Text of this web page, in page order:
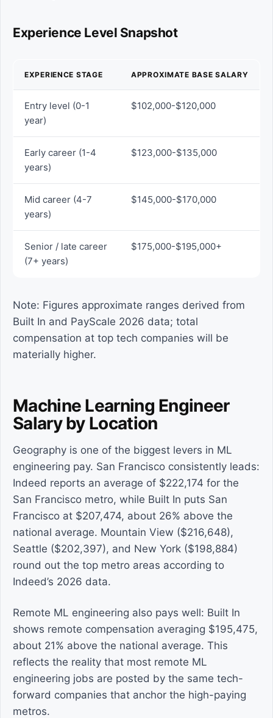
Experience Level Snapshot
EXPERIENCE STAGE APPROXIMATE BASE SALARY
Entry level (0-1
year)
$102,000-$120,000
Early career (1-4
years)
$123,000-$135,000
Mid career (4-7
years)
$145,000-$170,000
Senior / late career
(7+ years)
$175,000-$195,000+
Note: Figures approximate ranges derived from
Built In and PayScale 2026 data; total
compensation at top tech companies will be
materially higher.
Machine Learning Engineer
Salary by Location
Geography is one of the biggest levers in ML
engineering pay. San Francisco consistently leads:
Indeed reports an average of $222,174 for the
San Francisco metro, while Built In puts San
Francisco at $207,474, about 26% above the
national average. Mountain View ($216,648),
Seattle ($202,397), and New York ($198,884)
round out the top metro areas according to
Indeed’s 2026 data.
Remote ML engineering also pays well: Built In
shows remote compensation averaging $195,475,
about 21% above the national average. This
reflects the reality that most remote ML
engineering jobs are posted by the same tech-
forward companies that anchor the high-paying
metros.